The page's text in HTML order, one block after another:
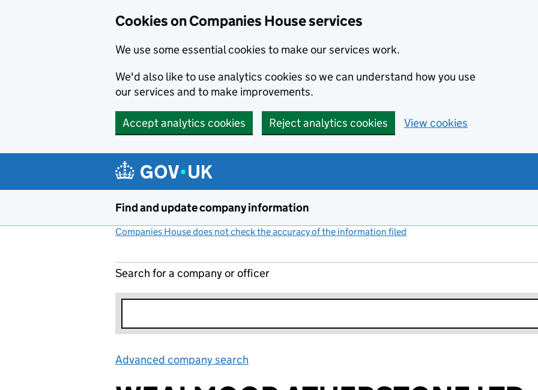
Cookies on Companies House services
We use some essential cookies to make our services work.
We'd also like to use analytics cookies so we can understand how you use
our services and to make improvements.
Accept analytics cookies Reject analytics cookies View cookies
Find and update company information
Companies House does not check the accuracy of the information filed
Search for a company or officer
Advanced company search